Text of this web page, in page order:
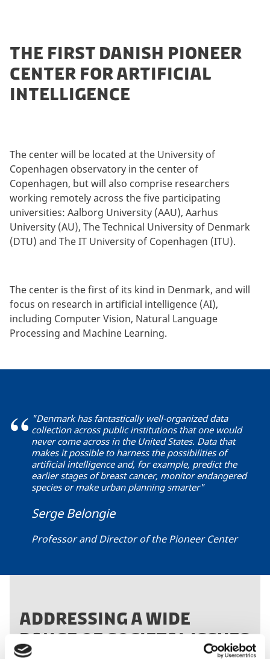
THE FIRST DANISH PIONEER
CENTER FOR ARTIFICIAL
INTELLIGENCE
The center will be located at the University of
Copenhagen observatory in the center of
Copenhagen, but will also comprise researchers
working remotely across the five participating
universities: Aalborg University (AAU), Aarhus
University (AU), The Technical University of Denmark
(DTU) and The IT University of Copenhagen (ITU).
The center is the first of its kind in Denmark, and will
focus on research in artificial intelligence (AI),
including Computer Vision, Natural Language
Processing and Machine Learning.
"Denmark has fantastically well-organized data
collection across public institutions that one would
never come across in the United States. Data that
makes it possible to harness the possibilities of
artificial intelligence and, for example, predict the
earlier stages of breast cancer, monitor endangered
species or make urban planning smarter"
Serge Belongie
Professor and Director of the Pioneer Center
ADDRESSING A WIDE
RANGE OF SOCIETAL ISSUES